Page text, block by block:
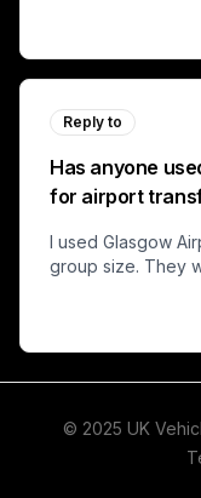
Reply to
Has anyone
for airport
I used Glasgow
group size. They
one-way from
© 2025 UK